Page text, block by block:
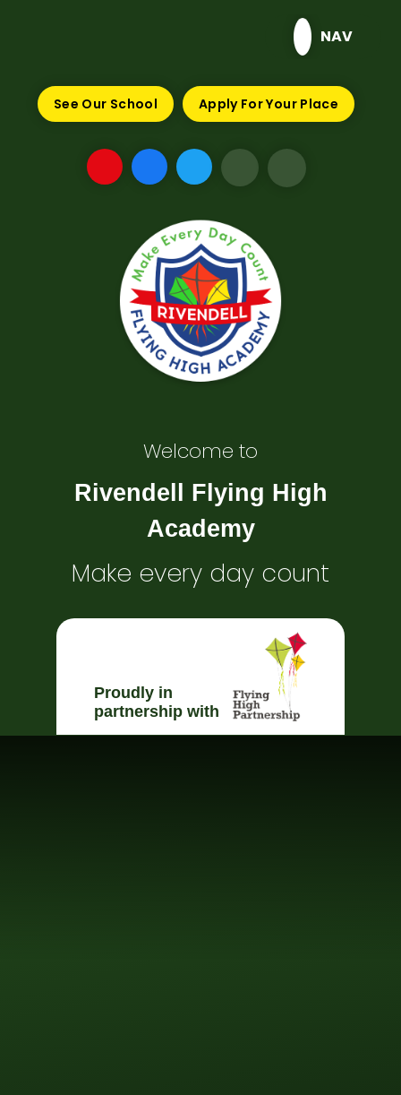
NAV
See Our School Apply For Your Place
Welcome to
Rivendell Flying High
Academy
Make every day count
Proudly in
partnership with